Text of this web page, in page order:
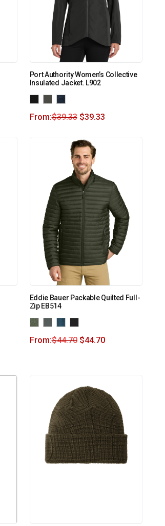
Port Authority Women’s Collective
Insulated Jacket. L902
From:$39.33 $39.33
Eddie Bauer Packable Quilted Full-
Zip EB514
From:$44.70 $44.70